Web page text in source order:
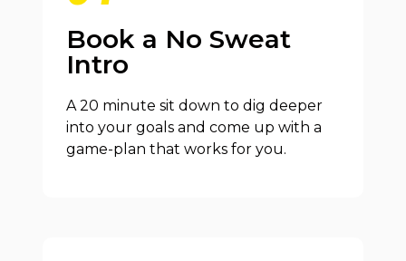
Book a No Sweat
Intro
A 20 minute sit down to dig deeper
into your goals and come up with a
game-plan that works for you.